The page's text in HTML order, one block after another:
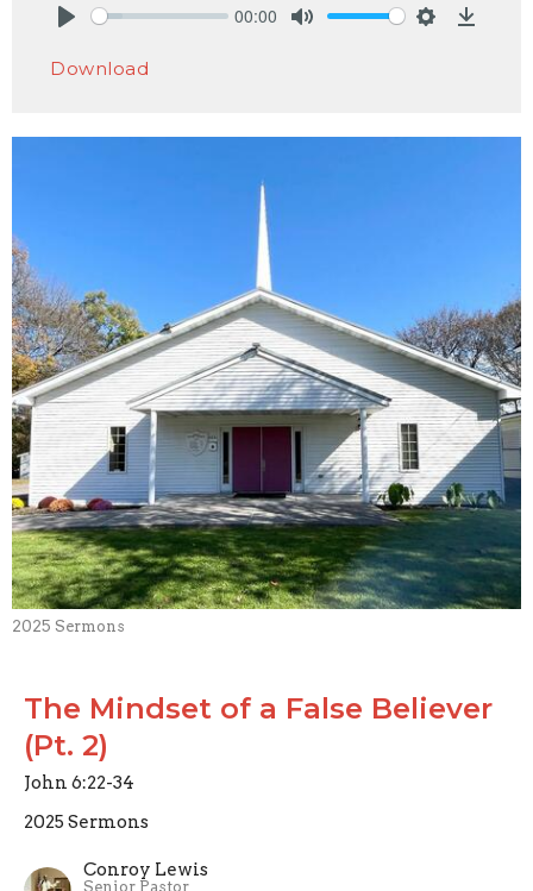
00:00
Download
2025 Sermons
The Mindset of a False Believer
(Pt. 2)
John 6:22-34
2025 Sermons
Conroy Lewis
Senior Pastor